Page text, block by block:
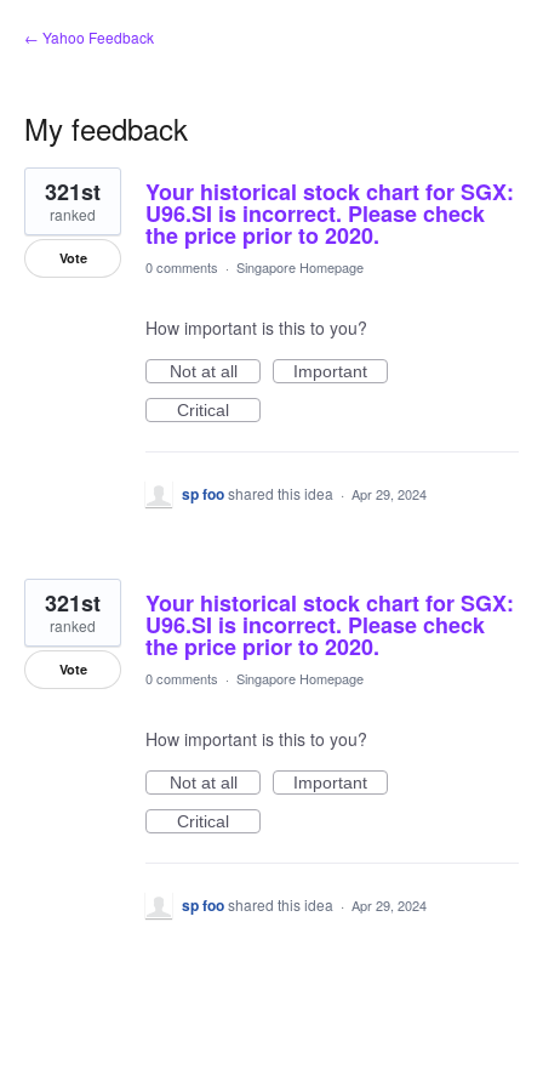
← Yahoo Feedback
My feedback
2
results
found
Your historical stock chart for SGX:
U96.SI is incorrect. Please check
the price prior to 2020.
321st
ranked
Vote 0 comments · Singapore Homepage
How important is this to you?
Not at all
Important
Critical
sp fooshared this idea · Apr 29, 2024
Your historical stock chart for SGX:
U96.SI is incorrect. Please check
the price prior to 2020.
321st
ranked
Vote 0 comments · Singapore Homepage
How important is this to you?
Not at all
Important
Critical
sp fooshared this idea · Apr 29, 2024